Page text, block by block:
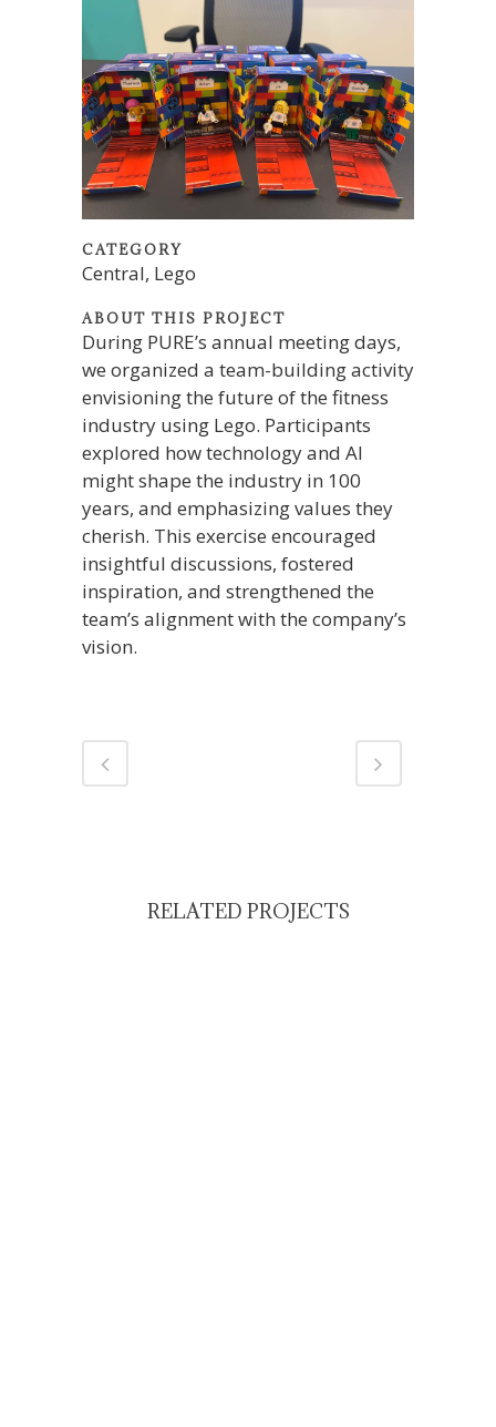
CATEGORY
Central, Lego
ABOUT THIS PROJECT
During PURE’s annual meeting days,
we organized a team-building activity
envisioning the future of the fitness
industry using Lego. Participants
explored how technology and AI
might shape the industry in 100
years, and emphasizing values they
cherish. This exercise encouraged
insightful discussions, fostered
inspiration, and strengthened the
team’s alignment with the company’s
vision.
RELATED PROJECTS